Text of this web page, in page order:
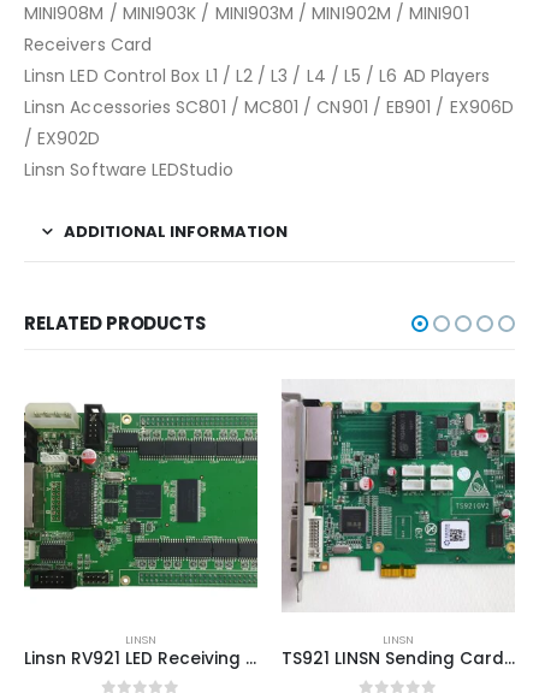
MINI908M / MINI903K / MINI903M / MINI902M / MINI901
Receivers Card
Linsn LED Control Box L1 / L2 / L3 / L4 / L5 / L6 AD Players
Linsn Accessories SC801 / MC801 / CN901 / EB901 / EX906D
/ EX902D
Linsn Software LEDStudio
ADDITIONAL INFORMATION
RELATED PRODUCTS
LINSN
Linsn RV921 LED Receiving Card LED Display Controller
LINSN
TS921 LINSN Sending Card L202 LED Controller